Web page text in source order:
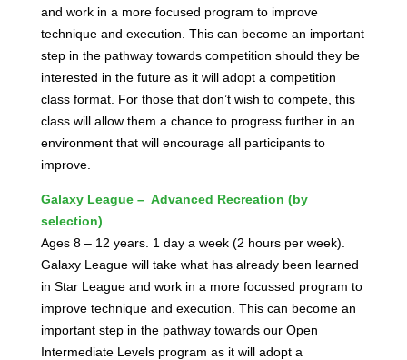
and work in a more focused program to improve
technique and execution. This can become an important
step in the pathway towards competition should they be
interested in the future as it will adopt a competition
class format. For those that don’t wish to compete, this
class will allow them a chance to progress further in an
environment that will encourage all participants to
improve.
Galaxy League – Advanced Recreation (by
selection)
Ages 8 – 12 years. 1 day a week (2 hours per week).
Galaxy League will take what has already been learned
in Star League and work in a more focussed program to
improve technique and execution. This can become an
important step in the pathway towards our Open
Intermediate Levels program as it will adopt a